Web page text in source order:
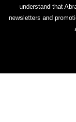
understand that
newsletters and